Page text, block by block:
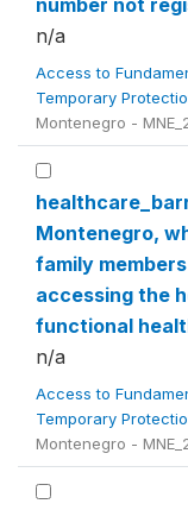
number not
n/a
Access to
Temporary
Montenegro -
Montenegro,
family
accessing the
functional
n/a
Access to
Temporary
Montenegro -